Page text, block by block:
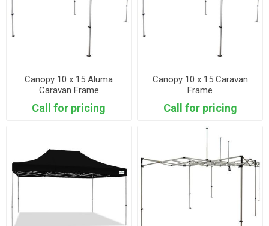
Canopy 10 x 15 Aluma
Caravan Frame
Call for pricing
Canopy 10 x 15 Caravan
Frame
Call for pricing